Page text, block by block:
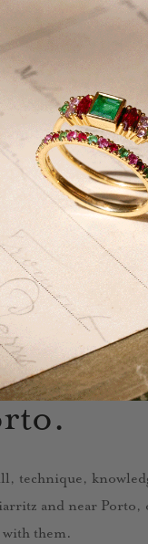
technique,
and near
with them.